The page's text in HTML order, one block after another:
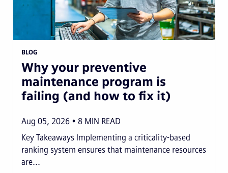
BLOG
Why your preventive
maintenance program is
failing (and how to fix it)
Aug 05, 2026 8 MIN READ
Key Takeaways Implementing a criticality-based
ranking system ensures that maintenance resources
are...